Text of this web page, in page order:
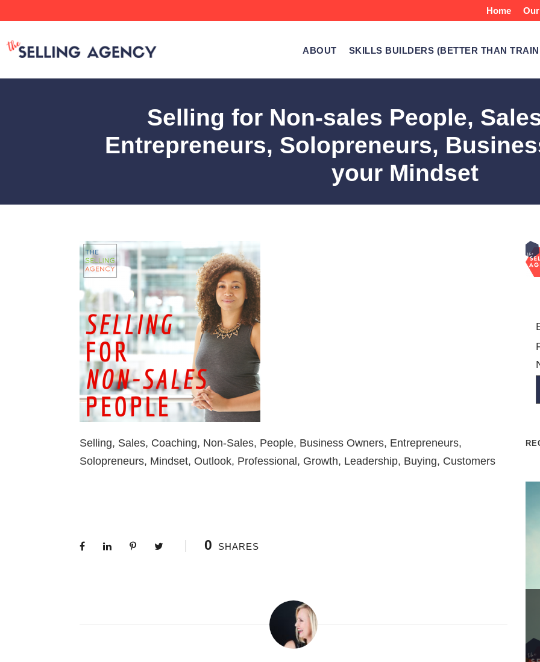
Home
ABOUT SKILLS BUILDERS (BETTER THAN
Selling for Non-sales People,
Entrepreneurs, Solopreneurs,
your Mindset
Selling, Sales, Coaching, Non-Sales, People, Business Owners, Entrepreneurs,
Solopreneurs, Mindset, Outlook, Professional, Growth, Leadership, Buying, Customers
0 SHARES